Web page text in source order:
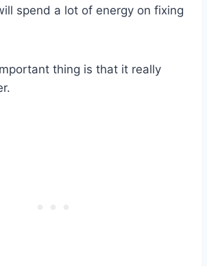
spend a lot of energy on fixing
thing is that it really